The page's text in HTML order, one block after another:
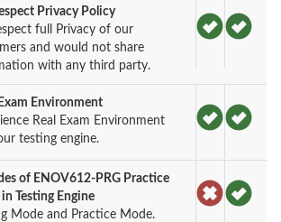
Privacy Policy
full Privacy of our
and would not share
with any third party.
Environment
Real Exam Environment
testing engine.
of ENOV612-PRG Practice
in Testing Engine
Mode and Practice Mode.